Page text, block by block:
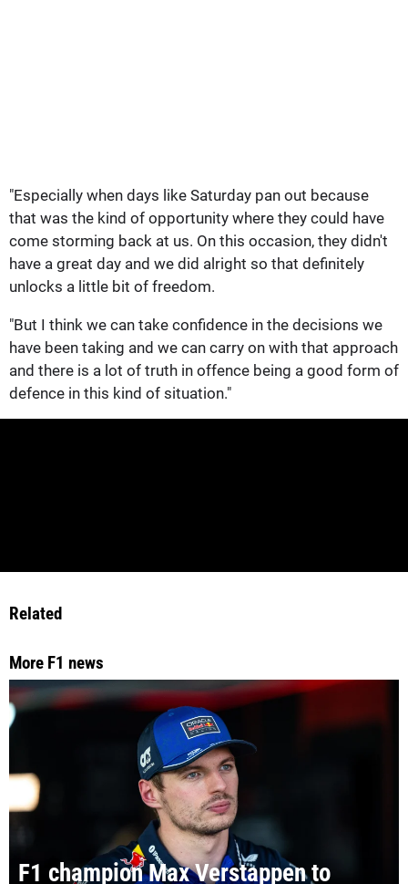
"Especially when days like Saturday pan out because
that was the kind of opportunity where they could have
come storming back at us. On this occasion, they didn't
have a great day and we did alright so that definitely
unlocks a little bit of freedom.
"But I think we can take confidence in the decisions we
have been taking and we can carry on with that approach
and there is a lot of truth in offence being a good form of
defence in this kind of situation."
Related
More F1 news
F1 champion Max Verstappen to